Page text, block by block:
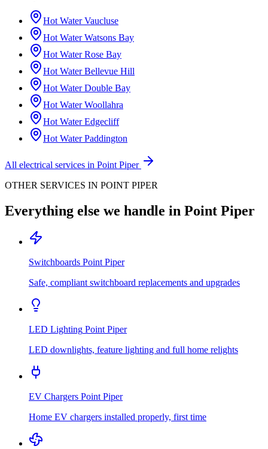
Hot Water Vaucluse
Hot Water Watsons Bay
Hot Water Rose Bay
Hot Water Bellevue Hill
Hot Water Double Bay
Hot Water Woollahra
Hot Water Edgecliff
Hot Water Paddington
All electrical services in Point Piper
OTHER SERVICES IN POINT PIPER
Everything else we handle in Point Piper
Switchboards Point Piper
Safe, compliant switchboard replacements and upgrades
LED Lighting Point Piper
LED downlights, feature lighting and full home relights
EV Chargers Point Piper
Home EV chargers installed properly, first time